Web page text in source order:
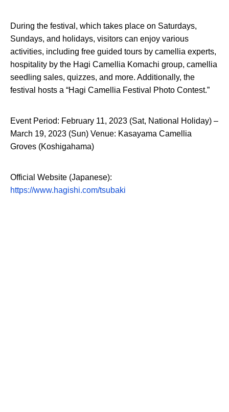
During the festival, which takes place on Saturdays,
Sundays, and holidays, visitors can enjoy various
activities, including free guided tours by camellia experts,
hospitality by the Hagi Camellia Komachi group, camellia
seedling sales, quizzes, and more. Additionally, the
festival hosts a “Hagi Camellia Festival Photo Contest.”
Event Period: February 11, 2023 (Sat, National Holiday) –
March 19, 2023 (Sun) Venue: Kasayama Camellia
Groves (Koshigahama)
Official Website (Japanese):
https://www.hagishi.com/tsubaki